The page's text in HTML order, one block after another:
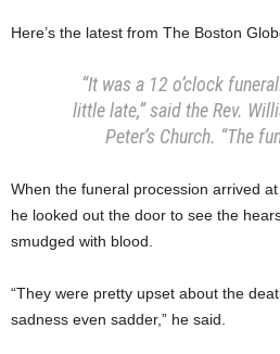
Here’s the latest from The Boston
“It was a 12 o’clock
little late,” said the Rev.
Peter’s Church. “The
When the funeral procession arrived
he looked out the door to see the
smudged with blood.
“They were pretty upset about the
sadness even sadder,” he said.